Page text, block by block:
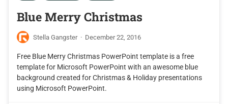
Blue Merry Christmas
Stella Gangster · December 22, 2016
Free Blue Merry Christmas PowerPoint template is a free
template for Microsoft PowerPoint with an awesome blue
background created for Christmas & Holiday presentations
using Microsoft PowerPoint.